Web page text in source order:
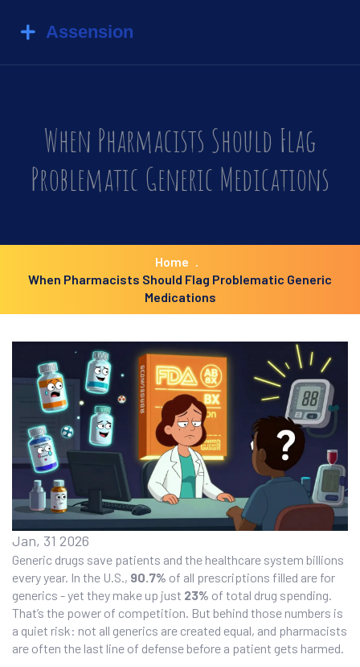
When Pharmacists Should Flag
Problematic Generic Medications
Home
When Pharmacists Should Flag Problematic Generic
Medications
Jan, 31 2026
Generic drugs save patients and the healthcare system billions
every year. In the U.S., 90.7% of all prescriptions filled are for
generics - yet they make up just 23% of total drug spending.
That’s the power of competition. But behind those numbers is
a quiet risk: not all generics are created equal, and pharmacists
are often the last line of defense before a patient gets harmed.